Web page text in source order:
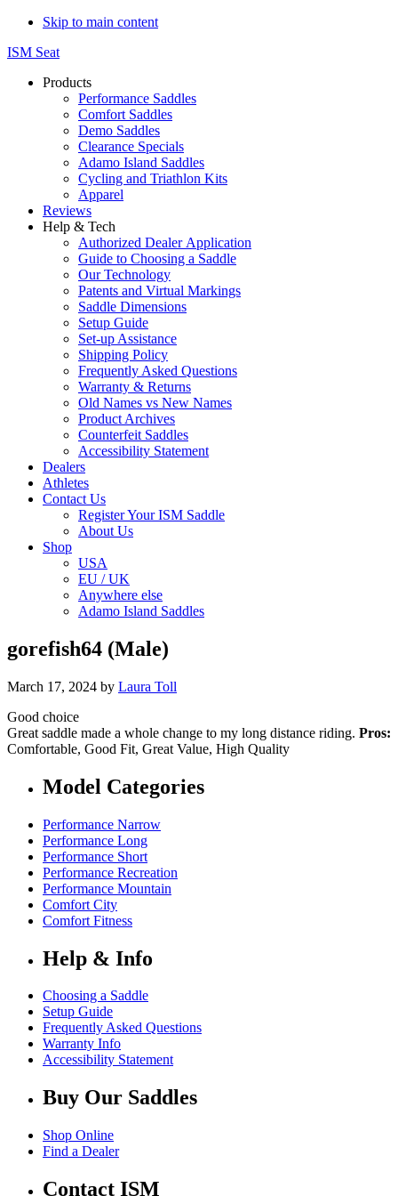
Skip to main content
ISM Seat
Products
Performance Saddles
Comfort Saddles
Demo Saddles
Clearance Specials
Adamo Island Saddles
Cycling and Triathlon Kits
Apparel
Reviews
Help & Tech
Authorized Dealer Application
Guide to Choosing a Saddle
Our Technology
Patents and Virtual Markings
Saddle Dimensions
Setup Guide
Set-up Assistance
Shipping Policy
Frequently Asked Questions
Warranty & Returns
Old Names vs New Names
Product Archives
Counterfeit Saddles
Accessibility Statement
Dealers
Athletes
Contact Us
Register Your ISM Saddle
About Us
Shop
USA
EU / UK
Anywhere else
Adamo Island Saddles
gorefish64 (Male)
March 17, 2024 by Laura Toll
Good choice
Great saddle made a whole change to my long distance riding. Pros:
Comfortable, Good Fit, Great Value, High Quality
Model Categories
Performance Narrow
Performance Long
Performance Short
Performance Recreation
Performance Mountain
Comfort City
Comfort Fitness
Help & Info
Choosing a Saddle
Setup Guide
Frequently Asked Questions
Warranty Info
Accessibility Statement
Buy Our Saddles
Shop Online
Find a Dealer
Contact ISM